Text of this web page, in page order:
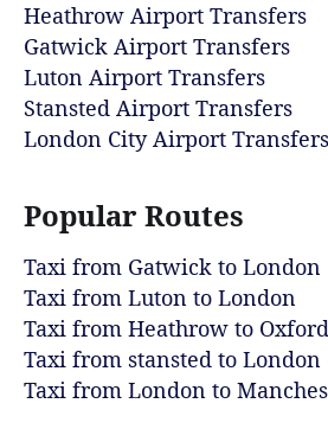
Heathrow Airport Transfers
Gatwick Airport Transfers
Luton Airport Transfers
Stansted Airport Transfers
London City Airport Transfers
Popular Routes
Taxi from Gatwick to London
Taxi from Luton to London
Taxi from Heathrow to Oxford
Taxi from stansted to London
Taxi from London to